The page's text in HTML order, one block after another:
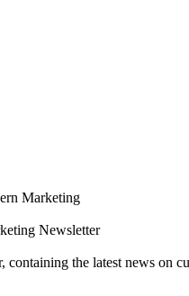
Marketing
Newsletter
the latest news on